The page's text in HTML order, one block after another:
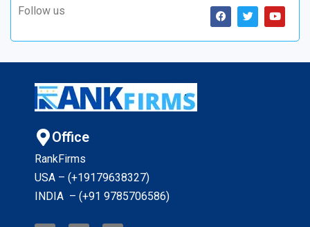
Follow us
Office
RankFirms
USA – (+19179638327)
INDIA – (+91 9785706586)